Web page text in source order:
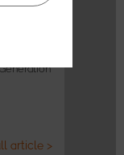
article >